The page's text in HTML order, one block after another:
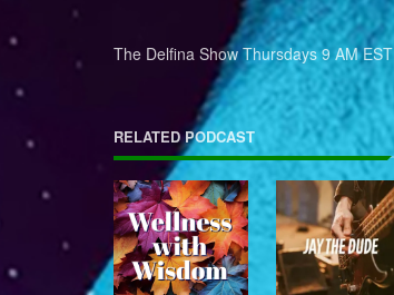
The Delfina Show Thursdays 9 AM EST
RELATED PODCAST